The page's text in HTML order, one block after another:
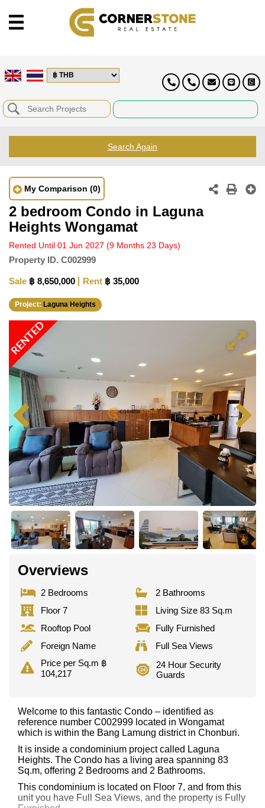
Search Again
My Comparison (0)
2 bedroom Condo in Laguna
Heights Wongamat
Rented Until 01 Jun 2027 (9 Months 23 Days)
Property ID. C002999
Sale ฿ 8,650,000 Rent ฿ 35,000
Project: Laguna Heights
RENTED
Overviews
2 Bedrooms
2 Bathrooms
Floor 7
Living Size 83 Sq.m
Rooftop Pool
Fully Furnished
Foreign Name
Full Sea Views
Price per Sq.m ฿
104,217
24 Hour Security
Guards
Welcome to this fantastic Condo – identified as
reference number C002999 located in Wongamat
which is within the Bang Lamung district in Chonburi.
It is inside a condominium project called Laguna
Heights. The Condo has a living area spanning 83
Sq.m, offering 2 Bedrooms and 2 Bathrooms.
This condominium is located on Floor 7, and from this
unit you have Full Sea Views, and the property is Fully